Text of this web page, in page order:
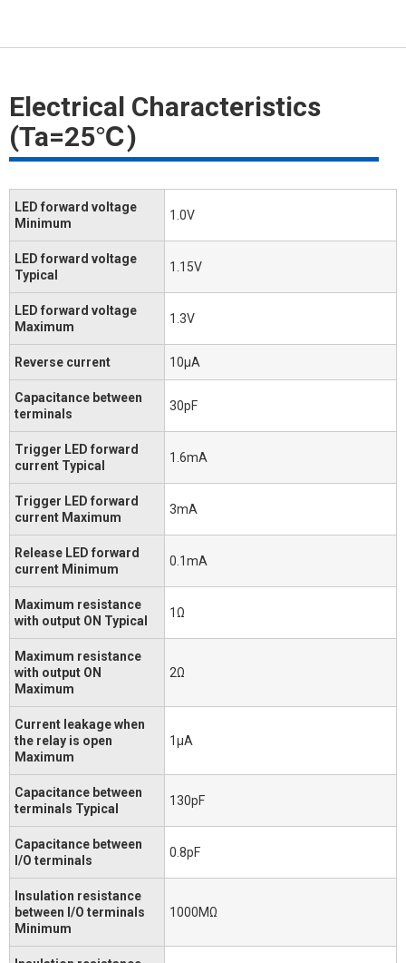
Electrical Characteristics
(Ta=25℃)
LED forward voltage
Minimum
1.0V
LED forward voltage
Typical
1.15V
LED forward voltage
Maximum
1.3V
Reverse current 10μA
Capacitance between
terminals
30pF
Trigger LED forward
current Typical
1.6mA
Trigger LED forward
current Maximum
3mA
Release LED forward
current Minimum
0.1mA
Maximum resistance
with output ON Typical
1Ω
Maximum resistance
with output ON
Maximum
2Ω
Current leakage when
the relay is open
Maximum
1μA
Capacitance between
terminals Typical
130pF
Capacitance between
I/O terminals
0.8pF
Insulation resistance
between I/O terminals
Minimum
1000MΩ